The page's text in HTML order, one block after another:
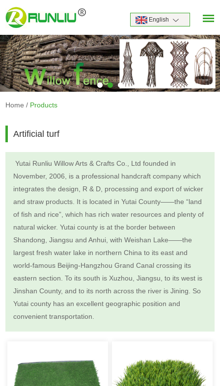
English
Home / Products
Artificial turf
Yutai Runliu Willow Arts & Crafts Co., Ltd founded in
November, 2006, is a professional handcraft company which
integrates the design, R & D, processing and export of wicker
and straw products. It is located in Yutai County——the “land
of fish and rice”, which has rich water resources and plenty of
natural wicker. Yutai county is at the border between
Shandong, Jiangsu and Anhui, with Weishan Lake——the
largest fresh water lake in northern China to its east and
world-famous Beijing-Hangzhou Grand Canal crossing its
eastern section. To its south is Xuzhou, Jiangsu, to its west is
Jinshan County, and to its north across the river is Jining. So
Yutai county has an excellent geographic position and
convenient transportation.